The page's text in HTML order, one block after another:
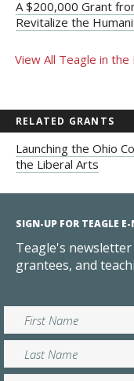
A $200,000 Grant
Revitalize the
View All Teagle in the
RELATED GRANTS
Launching the Ohio
the Liberal Arts
SIGN-UP FOR TEAGLE E-
Teagle's
grantees, and